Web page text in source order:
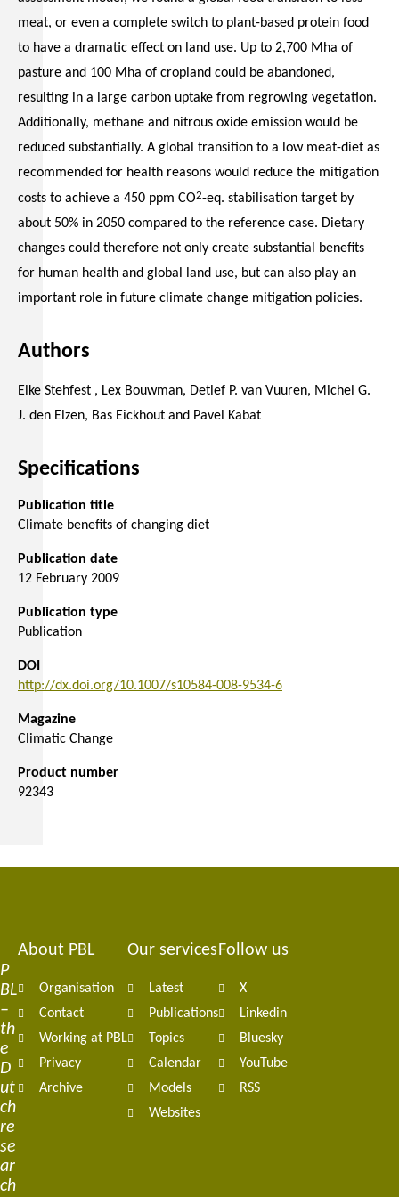
meat, or even a complete switch to plant-based protein food
to have a dramatic effect on land use. Up to 2,700 Mha of
pasture and 100 Mha of cropland could be abandoned,
resulting in a large carbon uptake from regrowing vegetation.
Additionally, methane and nitrous oxide emission would be
reduced substantially. A global transition to a low meat-diet as
recommended for health reasons would reduce the mitigation
costs to achieve a 450 ppm CO2-eq. stabilisation target by
about 50% in 2050 compared to the reference case. Dietary
changes could therefore not only create substantial benefits
for human health and global land use, but can also play an
important role in future climate change mitigation policies.
Authors
Elke Stehfest , Lex Bouwman, Detlef P. van Vuuren, Michel G.
J. den Elzen, Bas Eickhout and Pavel Kabat
Specifications
Publication title
Climate benefits of changing diet
Publication date
12 February 2009
Publication type
Publication
DOI
http://dx.doi.org/10.1007/s10584-008-9534-6
Magazine
Climatic Change
Product number
92343
P
BL
–
th
e
D
ut
ch
re
se
ar
ch
Footer
navigation
About PBL
Organisation
Contact
Working at PBL
Privacy
Archive
Our services
Latest
Publications
Topics
Calendar
Models
Websites
Follow us
X
Linkedin
Bluesky
YouTube
RSS